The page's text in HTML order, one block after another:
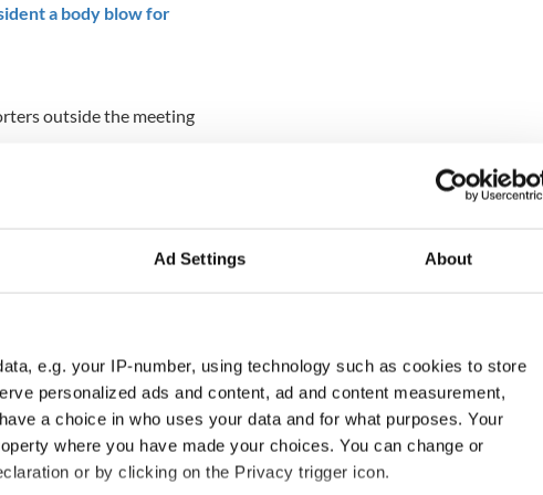
Ad Settings About
e.g. your IP-number, using technology such as cookies to store
personalized ads and content, ad and content measurement,
a choice in who uses your data and for what purposes. Your
where you have made your choices. You can change or
or by clicking on the Privacy trigger icon.
a body blow for
outside the meeting
was a bitter enough
“I am not looking for an
helped to get into the